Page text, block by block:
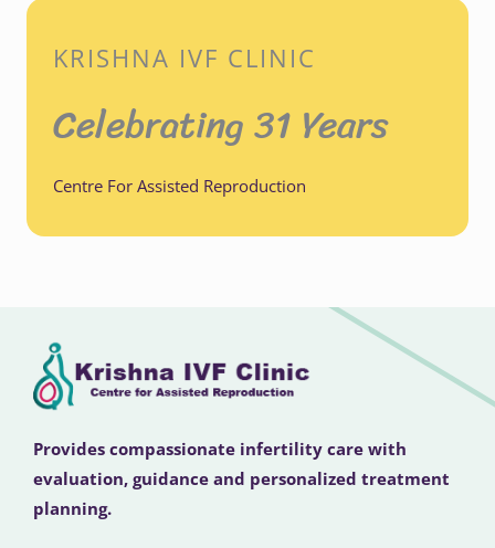
KRISHNA IVF CLINIC
Celebrating 31 Years
Centre For Assisted Reproduction
Provides compassionate infertility care with
evaluation, guidance and personalized treatment
planning.